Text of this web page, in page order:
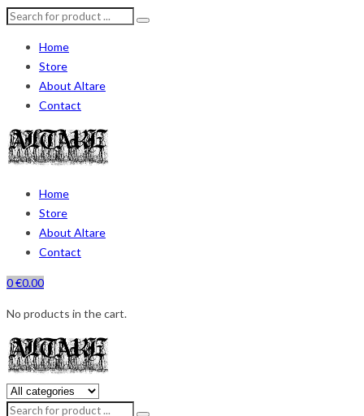
Home
Store
About Altare
Contact
Home
Store
About Altare
Contact
0€0.00
No products in the cart.